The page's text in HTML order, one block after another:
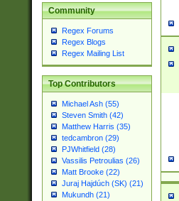
Community
Regex Forums
Regex Blogs
Regex Mailing List
Top Contributors
Michael Ash (55)
Steven Smith (42)
Matthew Harris (35)
tedcambron (29)
PJWhitfield (28)
Vassilis Petroulias (26)
Matt Brooke (22)
Juraj Hajdúch (SK) (21)
Mukundh (21)